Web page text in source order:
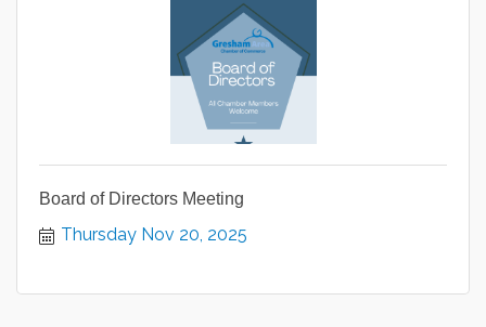
Board of Directors Meeting
Thursday Nov 20, 2025